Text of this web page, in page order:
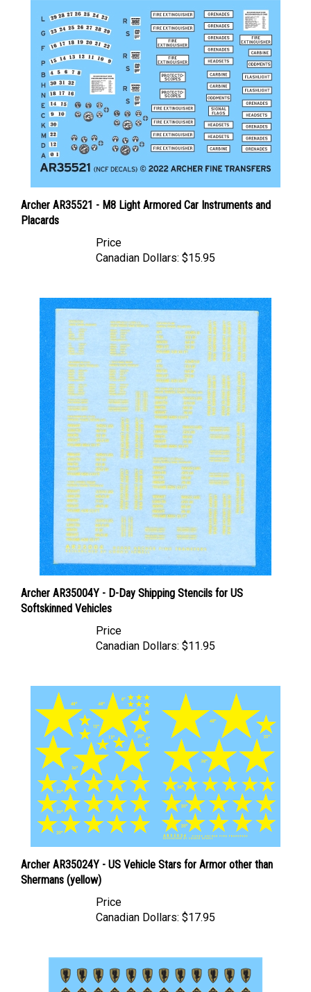
Archer AR35521 - M8 Light Armored Car Instruments and
Placards
Canadian Dollars:
Archer AR35004Y - D-Day Shipping Stencils for US
Softskinned Vehicles
Canadian Dollars:
Archer AR35024Y - US Vehicle Stars for Armor other than
Shermans (yellow)
Price
Canadian Dollars: